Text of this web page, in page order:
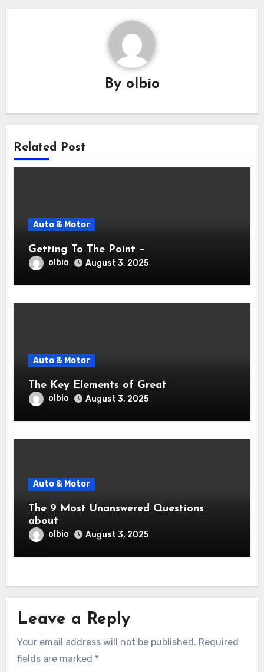
By olbio
Related Post
Auto & Motor
Getting To The Point –
olbio August 3, 2025
Auto & Motor
The Key Elements of Great
olbio August 3, 2025
Auto & Motor
The 9 Most Unanswered Questions
about
olbio August 3, 2025
Leave a Reply
Your email address will not be published. Required
fields are marked *